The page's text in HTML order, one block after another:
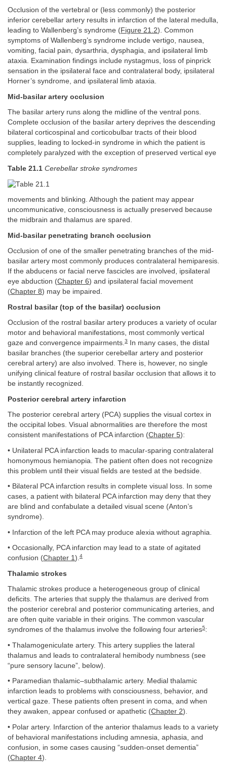
Occlusion of the vertebral or (less commonly) the posterior
inferior cerebellar artery results in infarction of the lateral medulla,
leading to Wallenberg’s syndrome (Figure 21.2). Common
symptoms of Wallenberg’s syndrome include vertigo, nausea,
vomiting, facial pain, dysarthria, dysphagia, and ipsilateral limb
ataxia. Examination findings include nystagmus, loss of pinprick
sensation in the ipsilateral face and contralateral body, ipsilateral
Horner’s syndrome, and ipsilateral limb ataxia.
Mid-basilar artery occlusion
The basilar artery runs along the midline of the ventral pons.
Complete occlusion of the basilar artery deprives the descending
bilateral corticospinal and corticobulbar tracts of their blood
supplies, leading to locked-in syndrome in which the patient is
completely paralyzed with the exception of preserved vertical eye
Table 21.1 Cerebellar stroke syndromes
movements and blinking. Although the patient may appear
uncommunicative, consciousness is actually preserved because
the midbrain and thalamus are spared.
Mid-basilar penetrating branch occlusion
Occlusion of one of the smaller penetrating branches of the mid-
basilar artery most commonly produces contralateral hemiparesis.
If the abducens or facial nerve fascicles are involved, ipsilateral
eye abduction (Chapter 6) and ipsilateral facial movement
(Chapter 8) may be impaired.
Rostral basilar (top of the basilar) occlusion
Occlusion of the rostral basilar artery produces a variety of ocular
motor and behavioral manifestations, most commonly vertical
gaze and convergence impairments.3
In many cases, the distal
basilar branches (the superior cerebellar artery and posterior
cerebral artery) are also involved. There is, however, no single
unifying clinical feature of rostral basilar occlusion that allows it to
be instantly recognized.
Posterior cerebral artery infarction
The posterior cerebral artery (PCA) supplies the visual cortex in
the occipital lobes. Visual abnormalities are therefore the most
consistent manifestations of PCA infarction (Chapter 5):
• Unilateral PCA infarction leads to macular-sparing contralateral
homonymous hemianopia. The patient often does not recognize
this problem until their visual fields are tested at the bedside.
• Bilateral PCA infarction results in complete visual loss. In some
cases, a patient with bilateral PCA infarction may deny that they
are blind and confabulate a detailed visual scene (Anton’s
syndrome).
• Infarction of the left PCA may produce alexia without agraphia.
• Occasionally, PCA infarction may lead to a state of agitated
confusion (Chapter 1).4
Thalamic strokes
Thalamic strokes produce a heterogeneous group of clinical
deficits. The arteries that supply the thalamus are derived from
the posterior cerebral and posterior communicating arteries, and
are often quite variable in their origins. The common vascular
syndromes of the thalamus involve the following four arteries5:
• Thalamogeniculate artery. This artery supplies the lateral
thalamus and leads to contralateral hemibody numbness (see
“pure sensory lacune”, below).
• Paramedian thalamic–subthalamic artery. Medial thalamic
infarction leads to problems with consciousness, behavior, and
vertical gaze. These patients often present in coma, and when
they awaken, appear confused or apathetic (Chapter 2).
• Polar artery. Infarction of the anterior thalamus leads to a variety
of behavioral manifestations including amnesia, aphasia, and
confusion, in some cases causing “sudden-onset dementia”
(Chapter 4).